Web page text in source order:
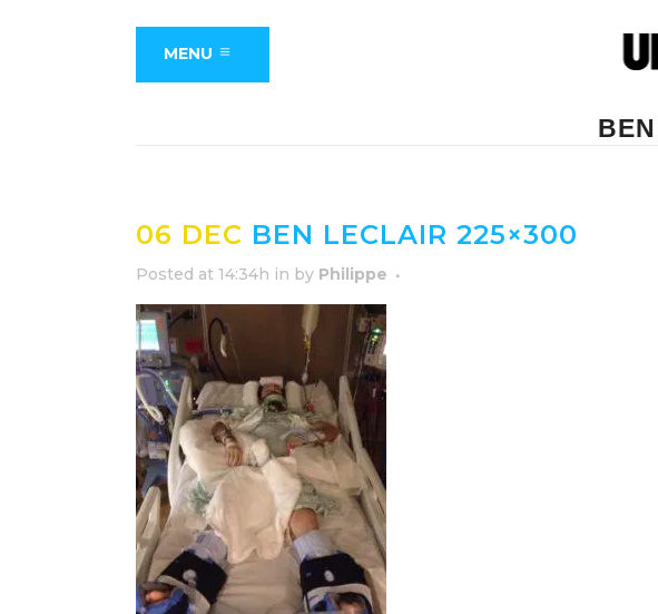
MENU
06 DEC BEN LECLAIR 225×300
Posted at 14:34h in by Philippe